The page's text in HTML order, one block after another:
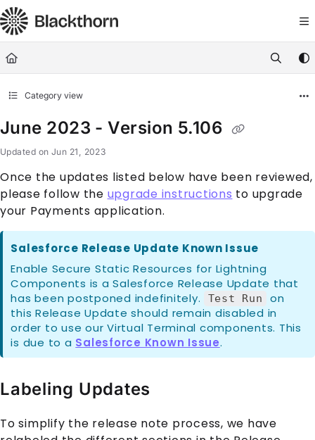
Documentation Index
Fetch the complete documentation index at: https://
Use this file to discover all available pages before exploring
Category view
June 2023 - Version 5.106
Updated on Jun 21, 2023
Once the updates listed below have been reviewed,
please follow the upgrade instructions to upgrade
your Payments application.
Salesforce Release Update Known Issue
Enable Secure Static Resources for Lightning
Components is a Salesforce Release Update that
has been postponed indefinitely.
Test Run
on
this Release Update should remain disabled in
order to use our Virtual Terminal components. This
is due to a Salesforce Known Issue.
Labeling Updates
To simplify the release note process, we have